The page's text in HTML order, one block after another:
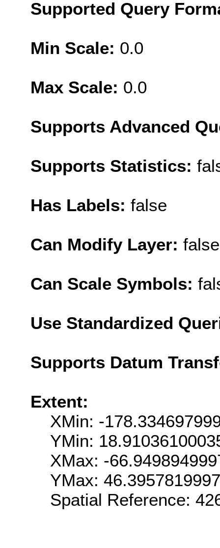
Supported Query
Min Scale: 0.0
Max Scale: 0.0
Supports Advanced
Supports Statistics:
Has Labels: false
Can Modify Layer: false
Can Scale Symbols:
Use Standardized
Supports Datum
Extent:
XMin: -
YMin:
XMax: -
YMax:
Spatial Reference: